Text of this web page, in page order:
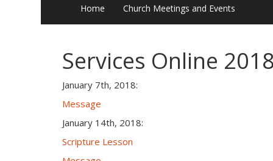
Home Church Meetings and Events
Services Online 2018
January 7th, 2018:
Message
January 14th, 2018:
Scripture Lesson